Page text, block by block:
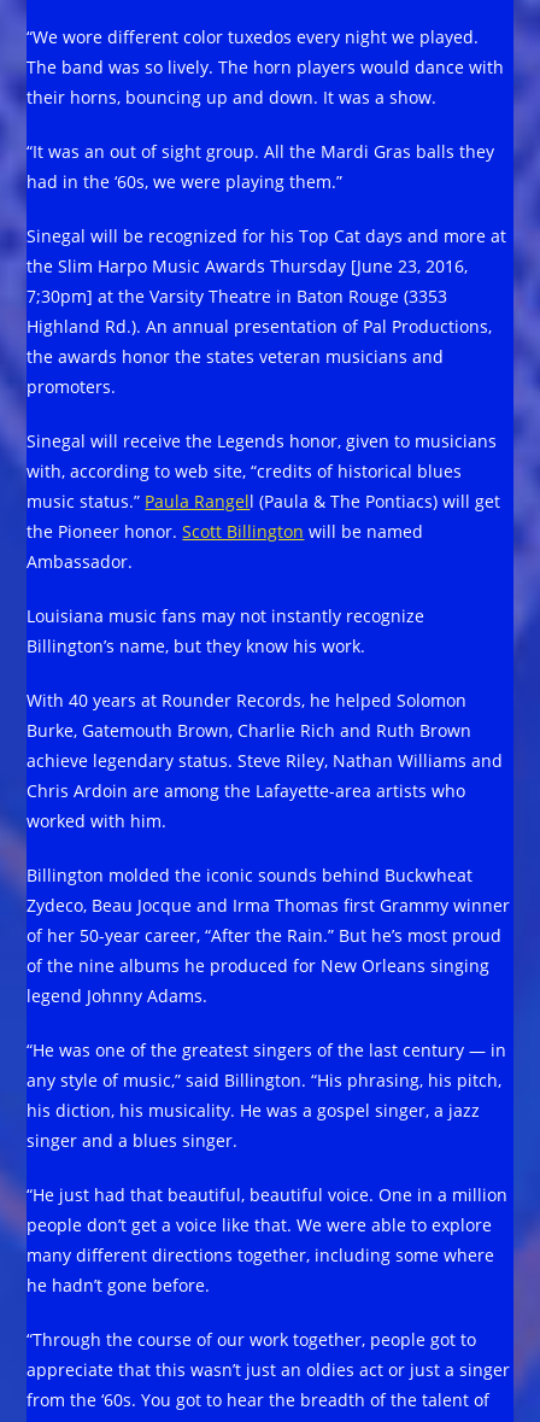
“We wore different color tuxedos every night we played.
The band was so lively. The horn players would dance with
their horns, bouncing up and down. It was a show.
“It was an out of sight group. All the Mardi Gras balls they
had in the ‘60s, we were playing them.”
Sinegal will be recognized for his Top Cat days and more at
the Slim Harpo Music Awards Thursday [June 23, 2016,
7;30pm] at the Varsity Theatre in Baton Rouge (3353
Highland Rd.). An annual presentation of Pal Productions,
the awards honor the states veteran musicians and
promoters.
Sinegal will receive the Legends honor, given to musicians
with, according to web site, “credits of historical blues
music status.” Paula Rangell (Paula & The Pontiacs) will get
the Pioneer honor.Scott Billington will be named
Ambassador.
Louisiana music fans may not instantly recognize
Billington’s name, but they know his work.
With 40 years at Rounder Records, he helped Solomon
Burke, Gatemouth Brown, Charlie Rich and Ruth Brown
achieve legendary status. Steve Riley, Nathan Williams and
Chris Ardoin are among the Lafayette-area artists who
worked with him.
Billington molded the iconic sounds behind Buckwheat
Zydeco, Beau Jocque and Irma Thomas first Grammy winner
of her 50-year career, “After the Rain.” But he’s most proud
of the nine albums he produced for New Orleans singing
legend Johnny Adams.
“He was one of the greatest singers of the last century — in
any style of music,” said Billington. “His phrasing, his pitch,
his diction, his musicality. He was a gospel singer, a jazz
singer and a blues singer.
“He just had that beautiful, beautiful voice. One in a million
people don’t get a voice like that. We were able to explore
many different directions together, including some where
he hadn’t gone before.
“Through the course of our work together, people got to
appreciate that this wasn’t just an oldies act or just a singer
from the ‘60s. You got to hear the breadth of the talent of